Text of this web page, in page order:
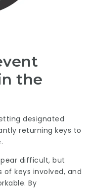
the
designated
returning keys to
difficult, but
keys involved, and
By